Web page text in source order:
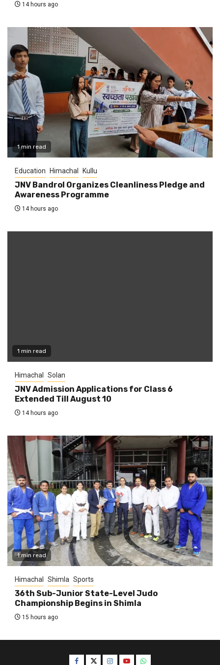
14 hours ago
1 min read
Education Himachal Kullu
JNV Bandrol Organizes Cleanliness Pledge and
Awareness Programme
14 hours ago
1 min read
Himachal Solan
JNV Admission Applications for Class 6
Extended Till August 10
14 hours ago
1 min read
Himachal Shimla Sports
36th Sub-Junior State-Level Judo
Championship Begins in Shimla
15 hours ago
Facebook
TwitterInstagram
YouTubeWhatsApp